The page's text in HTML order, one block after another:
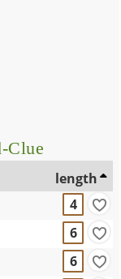
Clue
length
4
6
6